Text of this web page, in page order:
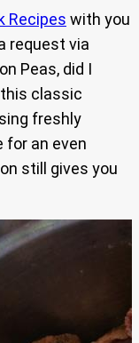
Recipes with you
request via
Peas, did I
classic
freshly
for an even
still gives you